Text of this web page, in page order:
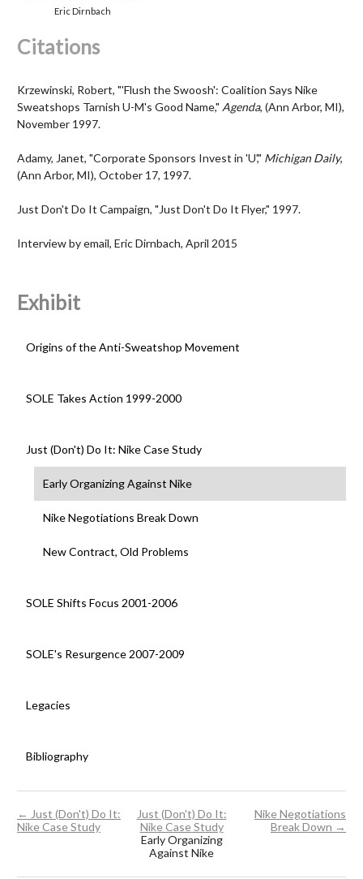
Eric Dirnbach
Citations
Krzewinski, Robert, "'Flush the Swoosh': Coalition Says Nike
Sweatshops Tarnish U-M's Good Name," Agenda, (Ann Arbor, MI),
November 1997.
Adamy, Janet, "Corporate Sponsors Invest in 'U'," Michigan Daily,
(Ann Arbor, MI), October 17, 1997.
Just Don't Do It Campaign, "Just Don't Do It Flyer," 1997.
Interview by email, Eric Dirnbach, April 2015
Exhibit
Origins of the Anti-Sweatshop Movement
SOLE Takes Action 1999-2000
Just (Don't) Do It: Nike Case Study
Early Organizing Against Nike
Nike Negotiations Break Down
New Contract, Old Problems
SOLE Shifts Focus 2001-2006
SOLE's Resurgence 2007-2009
Legacies
Bibliography
← Just (Don't) Do It:
Nike Case Study
Nike Negotiations
Break Down →
Just (Don't) Do It:
Nike Case Study
Early Organizing
Against Nike